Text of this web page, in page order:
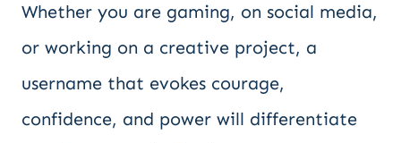
Whether you are gaming, on social media,
or working on a creative project, a
username that evokes courage,
confidence, and power will differentiate